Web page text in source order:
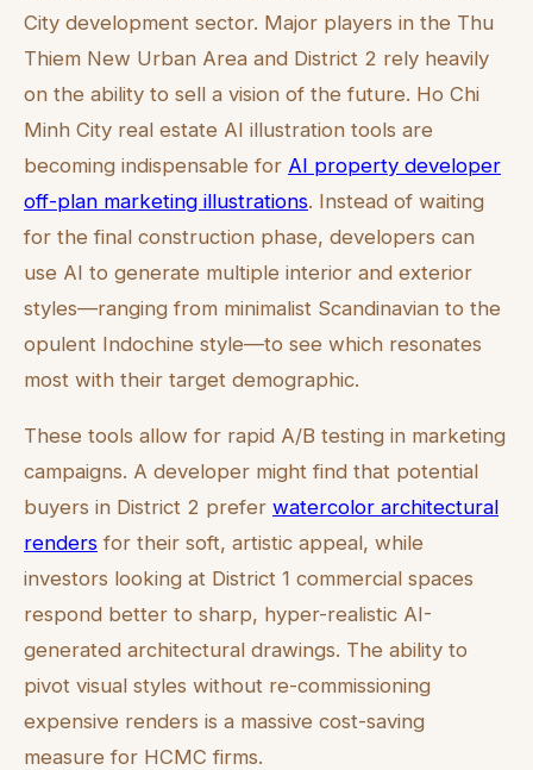
City development sector. Major players in the Thu
Thiem New Urban Area and District 2 rely heavily
on the ability to sell a vision of the future. Ho Chi
Minh City real estate AI illustration tools are
becoming indispensable for AI property developer
off-plan marketing illustrations. Instead of waiting
for the final construction phase, developers can
use AI to generate multiple interior and exterior
styles—ranging from minimalist Scandinavian to the
opulent Indochine style—to see which resonates
most with their target demographic.
These tools allow for rapid A/B testing in marketing
campaigns. A developer might find that potential
buyers in District 2 prefer watercolor architectural
renders for their soft, artistic appeal, while
investors looking at District 1 commercial spaces
respond better to sharp, hyper-realistic AI-
generated architectural drawings. The ability to
pivot visual styles without re-commissioning
expensive renders is a massive cost-saving
measure for HCMC firms.